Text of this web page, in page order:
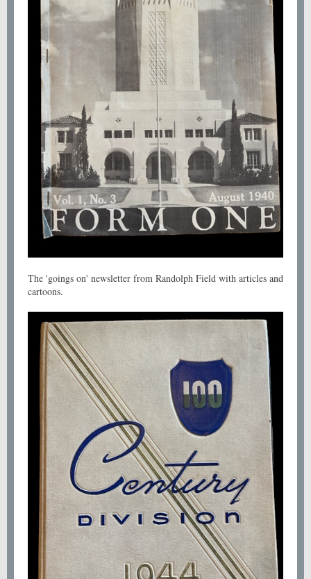
The 'goings on' newsletter from Randolph Field with articles and
cartoons.